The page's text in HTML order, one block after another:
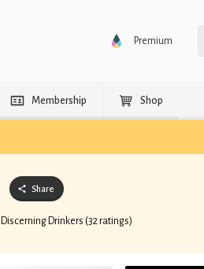
Premium
Membership Shop
Share
Discerning Drinkers (32 ratings)